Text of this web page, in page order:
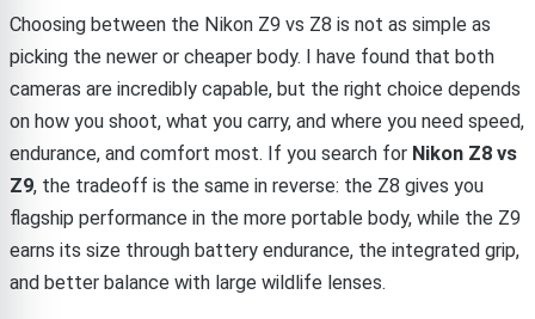
Choosing between the Nikon Z9 vs Z8 is not as simple as
picking the newer or cheaper body. I have found that both
cameras are incredibly capable, but the right choice depends
on how you shoot, what you carry, and where you need speed,
endurance, and comfort most. If you search for Nikon Z8 vs
Z9, the tradeoff is the same in reverse: the Z8 gives you
flagship performance in the more portable body, while the Z9
earns its size through battery endurance, the integrated grip,
and better balance with large wildlife lenses.